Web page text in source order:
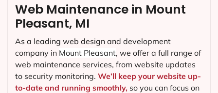
Web Maintenance in Mount
Pleasant, MI
As a leading web design and development
company in Mount Pleasant, we offer a full range of
web maintenance services, from website updates
to security monitoring. We’ll keep your website up-
to-date and running smoothly, so you can focus on